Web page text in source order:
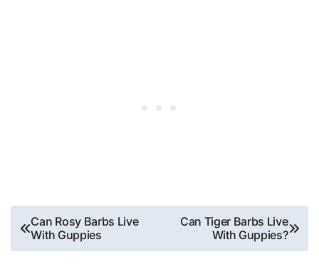
Post
navigation
Can Rosy Barbs Live
With Guppies
Can Tiger Barbs Live
With Guppies?